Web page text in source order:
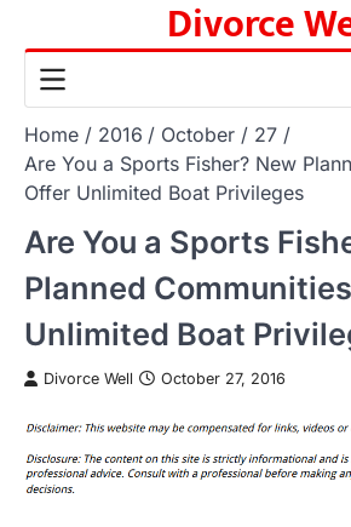
content
Divorce
Home 2016 October
27
Are You a Sports Fisher? New
Offer Unlimited Boat Privileges
Are You a Sports
Planned
Unlimited Boat
Divorce Well October 27, 2016